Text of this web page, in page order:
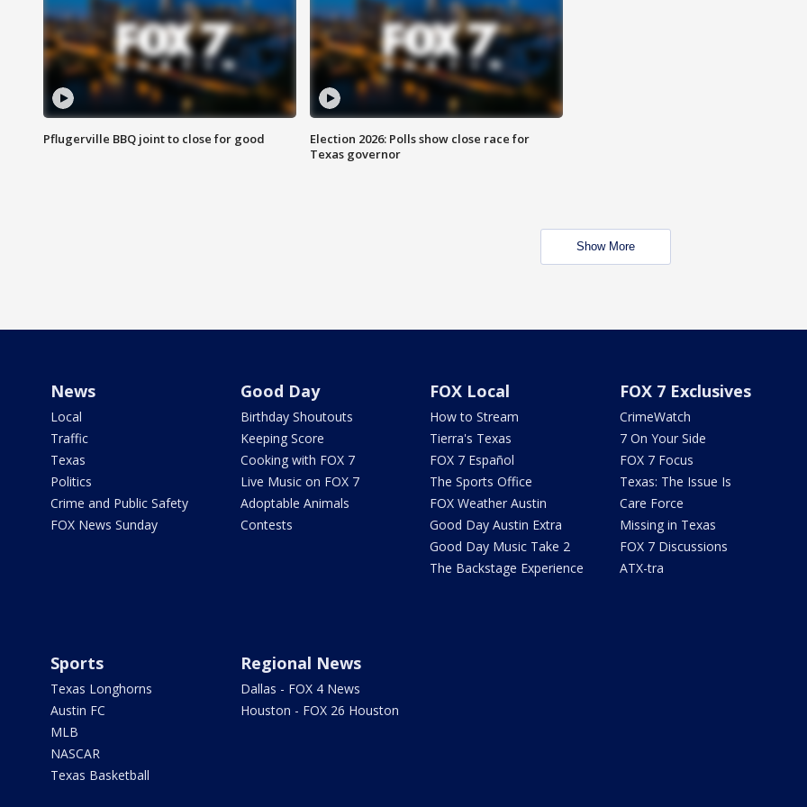
Pflugerville BBQ joint to close for good
Election 2026: Polls show close race for
Texas governor
Show More
News
Local
Traffic
Texas
Politics
Crime and Public Safety
FOX News Sunday
Good Day
Birthday Shoutouts
Keeping Score
Cooking with FOX 7
Live Music on FOX 7
Adoptable Animals
Contests
FOX Local
How to Stream
Tierra's Texas
FOX 7 Español
The Sports Office
FOX Weather Austin
Good Day Austin Extra
Good Day Music Take 2
The Backstage Experience
FOX 7 Exclusives
CrimeWatch
7 On Your Side
FOX 7 Focus
Texas: The Issue Is
Care Force
Missing in Texas
FOX 7 Discussions
ATX-tra
Sports
Texas Longhorns
Austin FC
MLB
NASCAR
Texas Basketball
Regional News
Dallas - FOX 4 News
Houston - FOX 26 Houston